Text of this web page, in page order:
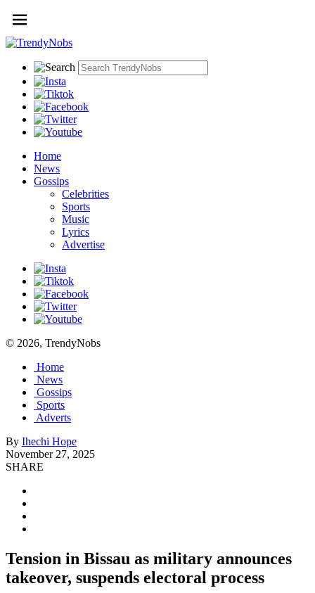
Home
News
Gossips
Celebrities
Sports
Music
Lyrics
Advertise
© 2026, TrendyNobs
Home
News
Gossips
Sports
Adverts
By Ihechi Hope
November 27, 2025
SHARE
Tension in Bissau as military announces
takeover, suspends electoral process